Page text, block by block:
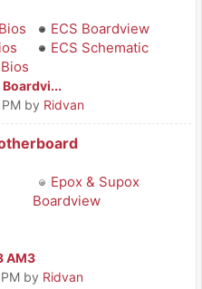
ECS Boardview
ECS Schematic
Boardvi...
by Ridvan
Epox & Supox
Boardview
AM3
by Ridvan